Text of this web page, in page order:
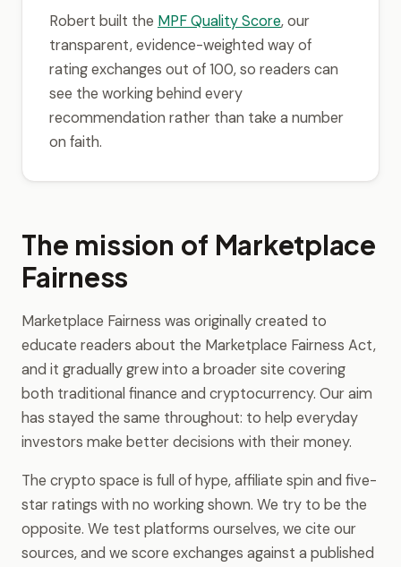
Robert built the MPF Quality Score, our
transparent, evidence-weighted way of
rating exchanges out of 100, so readers can
see the working behind every
recommendation rather than take a number
on faith.
The mission of Marketplace
Fairness
Marketplace Fairness was originally created to
educate readers about the Marketplace Fairness Act,
and it gradually grew into a broader site covering
both traditional finance and cryptocurrency. Our aim
has stayed the same throughout: to help everyday
investors make better decisions with their money.
The crypto space is full of hype, affiliate spin and five-
star ratings with no working shown. We try to be the
opposite. We test platforms ourselves, we cite our
sources, and we score exchanges against a published